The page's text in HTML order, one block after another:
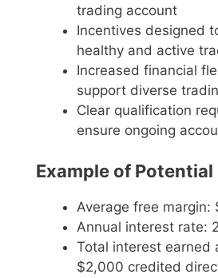
trading account
Incentives designed
healthy and active
Increased financial
support diverse
Clear qualification
ensure ongoing
Example of Potential
Average free margin:
Annual interest rate:
Total interest earned
$2,000 credited